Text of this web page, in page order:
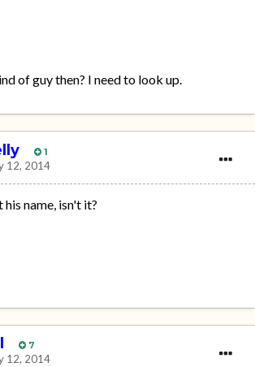
of guy then? I need to look up.
1
12, 2014
name, isn't it?
7
12, 2014